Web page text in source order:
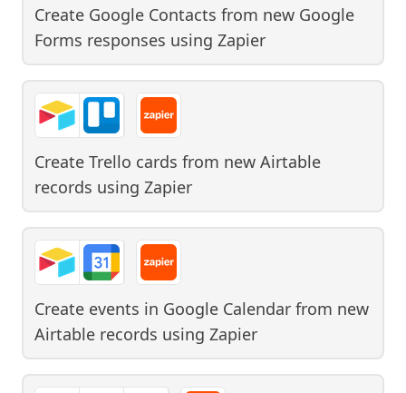
Create Google Contacts from new Google
Forms responses using Zapier
Create Trello cards from new Airtable
records using Zapier
Create events in Google Calendar from new
Airtable records using Zapier